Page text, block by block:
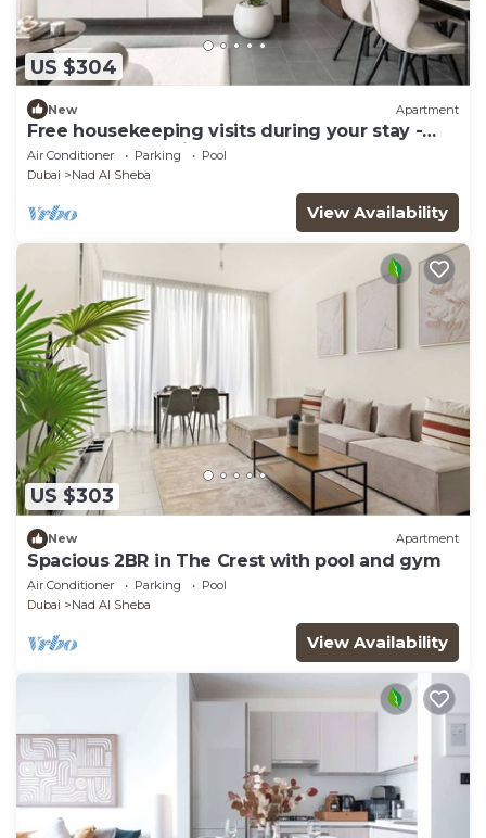
US $304
New Apartment
Free housekeeping visits during your stay -
StayShort - Premium Meydan One Stay Perfect
for 6 Guests
Air Conditioner Parking
Pool
Dubai
Nad Al Sheba
View Availability
US $303
New Apartment
Spacious 2BR in The Crest with pool and gym
Air Conditioner Parking
Pool
Dubai
Nad Al Sheba
View Availability